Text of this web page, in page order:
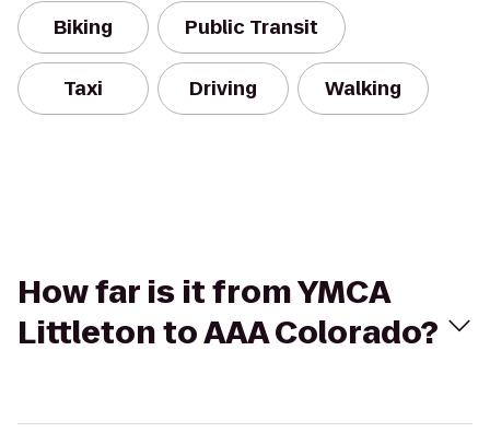
Biking Public Transit
Taxi Driving Walking
How far is it from YMCA
Littleton to AAA Colorado?